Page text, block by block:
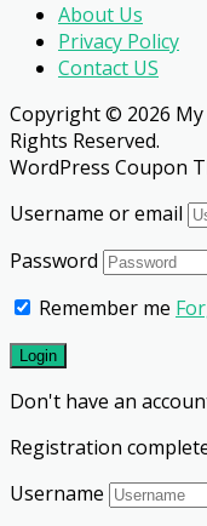
About Us
Privacy Policy
Contact US
Copyright © 2026
Rights Reserved.
WordPress Coupon
Username or email
Password
Remember me
Don't have an
Registration
Username